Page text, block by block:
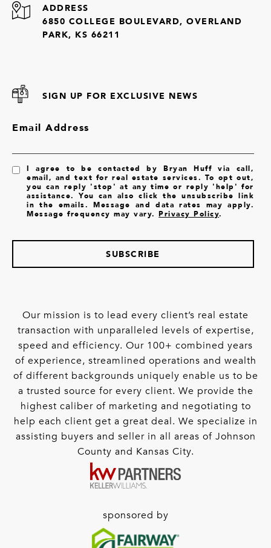
ADDRESS
6850 COLLEGE BOULEVARD, OVERLAND
PARK, KS 66211
SIGN UP FOR EXCLUSIVE NEWS
Email Address
I agree to be contacted by Bryan Huff via call,
email, and text for real estate services. To opt out,
you can reply 'stop' at any time or reply 'help' for
assistance. You can also click the unsubscribe link
in the emails. Message and data rates may apply.
Message frequency may vary.Privacy Policy.
SUBSCRIBE
Our mission is to lead every client’s real estate
transaction with unparalleled levels of expertise,
speed and efficiency. Our 100+ combined years
of experience, streamlined operations and wealth
of different backgrounds uniquely enable us to be
a trusted source for every client. We provide the
highest caliber of marketing and negotiating to
help each client get a great deal. We specialize in
assisting buyers and seller in all areas of Johnson
County and Kansas City.
sponsored by